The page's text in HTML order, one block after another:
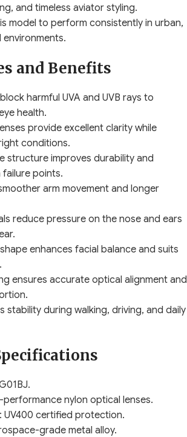
and timeless aviator styling.
model to perform consistently in urban,
and Benefits
harmful UVA and UVB rays to
health.
provide excellent clarity while
conditions.
structure improves durability and
failure points.
arm movement and longer
reduce pressure on the nose and ears
enhances facial balance and suits
ensures accurate optical alignment and
stability during walking, driving, and daily
performance nylon optical lenses.
UV400 certified protection.
grade metal alloy.